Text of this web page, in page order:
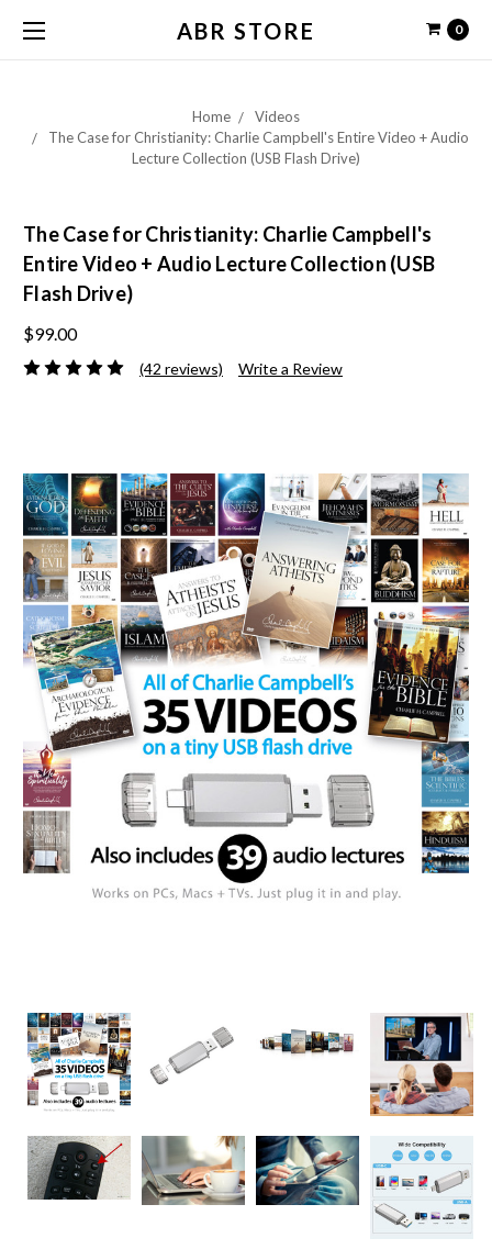
0
ABR STORE
Home
Videos
The Case for Christianity: Charlie Campbell's Entire Video + Audio
Lecture Collection (USB Flash Drive)
The Case for Christianity: Charlie Campbell's
Entire Video + Audio Lecture Collection (USB
Flash Drive)
$99.00
(42 reviews) Write a Review